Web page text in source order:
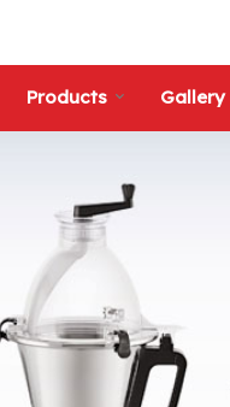
Products Gallery